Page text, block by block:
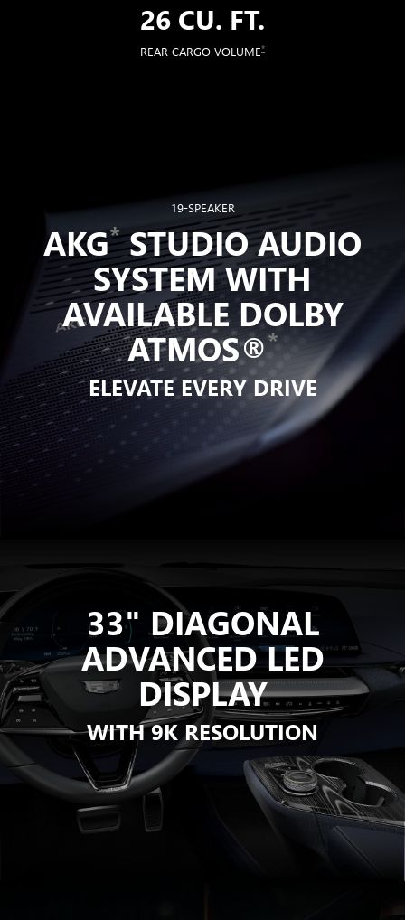
26 CU. FT.
REAR CARGO VOLUME*
19-SPEAKER
AKG*STUDIO AUDIO
SYSTEM WITH
AVAILABLE DOLBY
ATMOS®*
ELEVATE EVERY DRIVE
33" DIAGONAL
ADVANCED LED
DISPLAY
WITH 9K RESOLUTION